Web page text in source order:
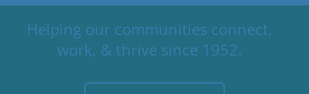
Helping our communities connect,
work, & thrive since 1952.